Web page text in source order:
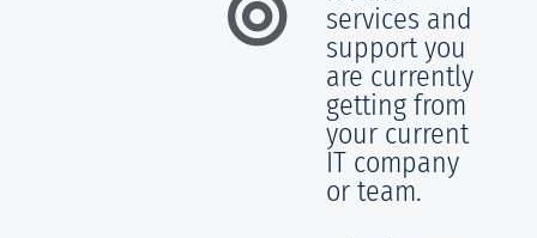
services and
support you
are currently
getting from
your current
IT company
or team.